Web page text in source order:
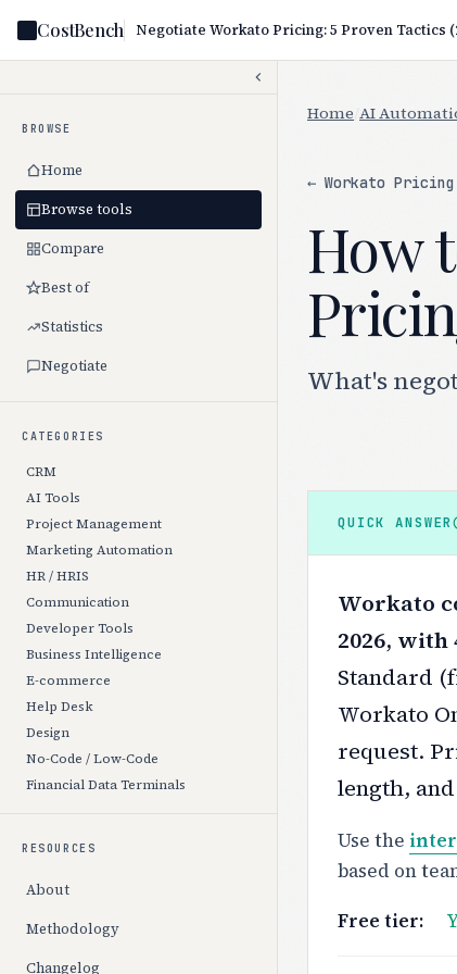
CostBench Negotiate Workato Pricing: 5 Proven Tactics
BROWSE
Home
Browse tools
Compare
Best of
Statistics
Negotiate
CATEGORIES
CRM
AI Tools
Project Management
Marketing Automation
HR / HRIS
Communication
Developer Tools
Business Intelligence
E-commerce
Help Desk
Design
No-Code / Low-Code
Financial Data Terminals
RESOURCES
About
Methodology
Changelog
Home AI
← Workato Pricing
How
What's
QUICK ANSWER
Workato
2026,
Standard
Workato
request.
length,
Use the
based on
Free tier: